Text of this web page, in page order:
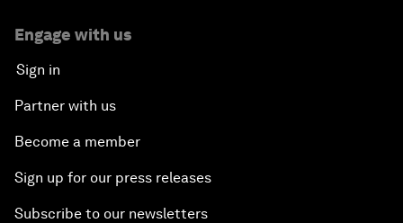
Engage with us
Sign in
Partner with us
Become a member
Sign up for our press releases
Subscribe to our newsletters